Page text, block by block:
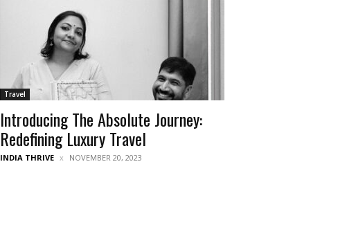
Travel
Introducing The Absolute Journey:
Redefining Luxury Travel
INDIA THRIVE NOVEMBER 20, 2023